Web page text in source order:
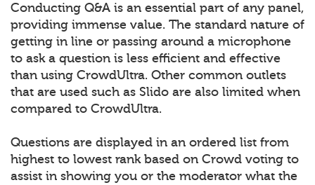
Conducting Q&A is an essential part of any panel,
providing immense value. The standard nature of
getting in line or passing around a microphone
to ask a question is less efficient and effective
than using CrowdUltra. Other common outlets
that are used such as Slido are also limited when
compared to CrowdUltra.
Questions are displayed in an ordered list from
highest to lowest rank based on Crowd voting to
assist in showing you or the moderator what the